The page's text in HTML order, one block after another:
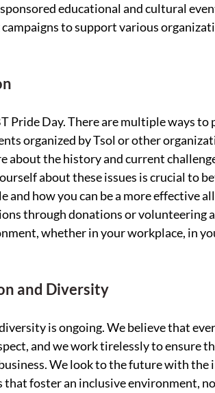
educational and cultural
to support various
Pride Day. There are multiple ways
organized by Tsol or other
the history and current
about these issues is crucial to
and how you can be a more effective
through donations or volunteering
whether in your workplace, in
and Diversity
is ongoing. We believe that
and we work tirelessly to ensure
We look to the future with
foster an inclusive environment,